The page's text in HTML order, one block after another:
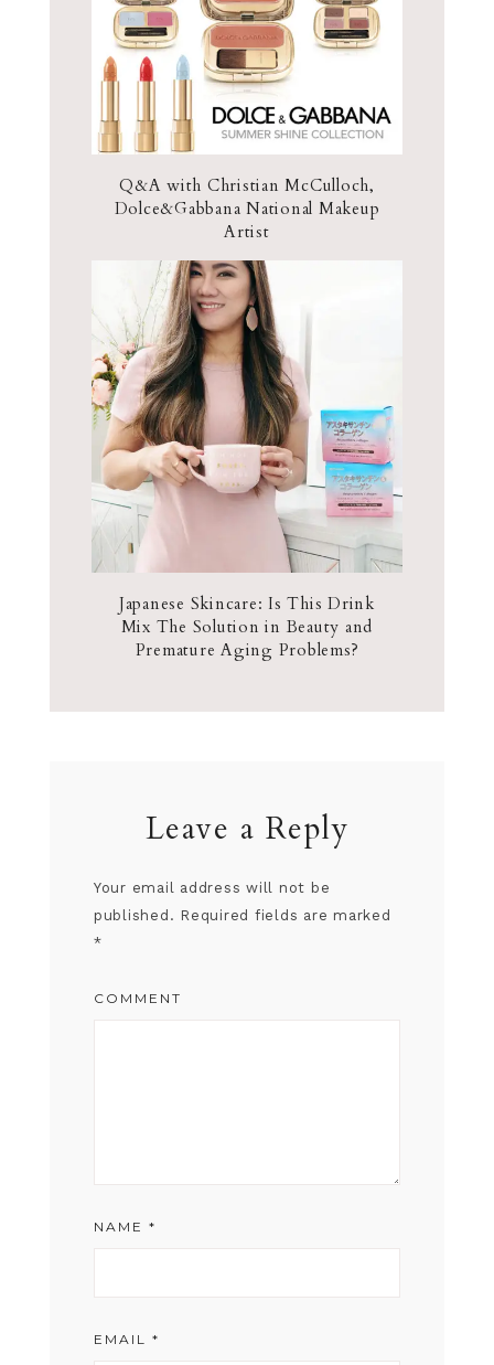
Q&A with Christian McCulloch,
Dolce&Gabbana National Makeup
Artist
Japanese Skincare: Is This Drink
Mix The Solution in Beauty and
Premature Aging Problems?
Leave a Reply
Your email address will not be
published. Required fields are marked
*
COMMENT
NAME *
EMAIL *